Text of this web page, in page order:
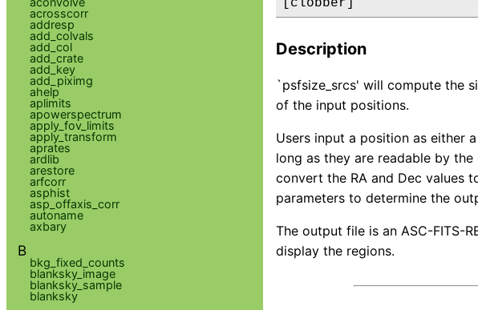
[clobber]
Description
`psfsize_srcs' will compute the
of the input positions.
Users input a position as either
long as they are readable by
convert the RA and Dec values
parameters to determine the
The output file is an ASC-FITS-
display the regions.
acrosscorr
addresp
add_colvals
add_col
add_crate
add_key
add_piximg
ahelp
aplimits
apowerspectrum
apply_fov_limits
apply_transform
aprates
ardlib
arestore
arfcorr
asphist
asp_offaxis_corr
autoname
axbary
B
bkg_fixed_counts
blanksky_image
blanksky_sample
blanksky